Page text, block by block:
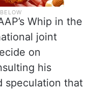
Whip in the
joint
on
his
speculation that